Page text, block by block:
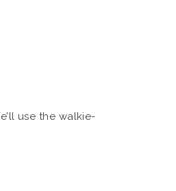
use the walkie-